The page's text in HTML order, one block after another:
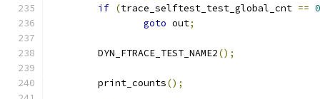
if (trace_selftest_test_global_cnt == 0
goto out;
	DYN_FTRACE_TEST_NAME2
();
	print_counts
();